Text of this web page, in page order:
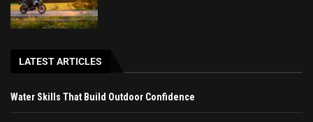
LATEST ARTICLES
Water Skills That Build Outdoor Confidence